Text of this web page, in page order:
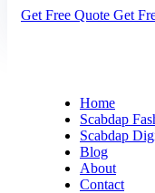
Get Free Quote Get
Home
Scabdap
Scabdap
Blog
About
Contact